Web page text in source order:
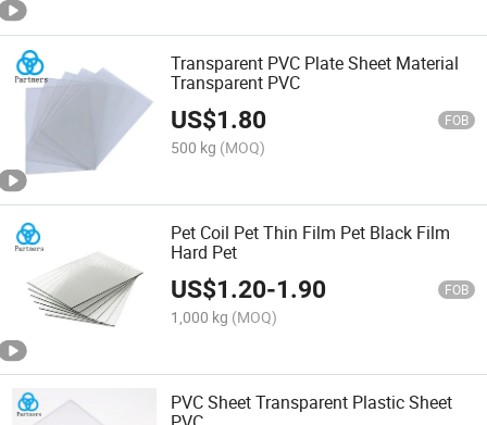
Transparent PVC Plate Sheet Material
Transparent PVC
US$1.80 FOB
500 kg (MOQ)
Pet Coil Pet Thin Film Pet Black Film
Hard Pet
US$1.20-1.90 FOB
1,000 kg (MOQ)
PVC Sheet Transparent Plastic Sheet